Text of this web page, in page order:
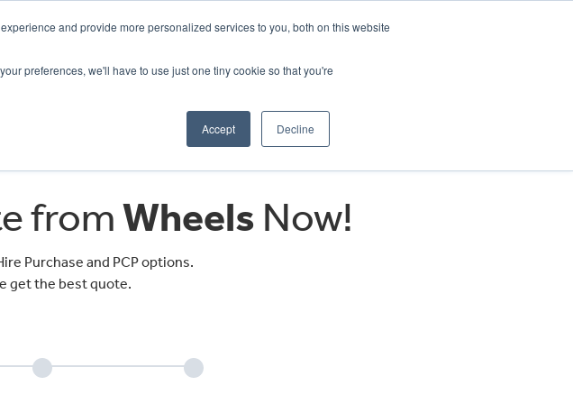
and provide more personalized services to you, both on this website
preferences, we'll have to use just one tiny cookie so that you're
Accept Decline
WHEELS HONDA PETERBOROUGH:
fromWheels Now!
Purchase and PCP options.
get the best quote.